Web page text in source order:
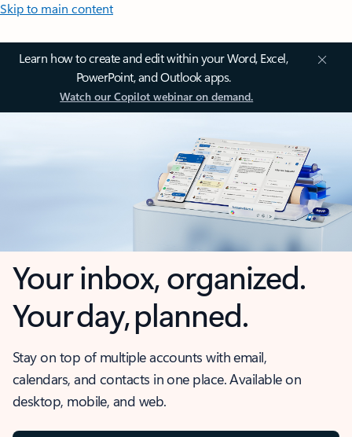
Skip to main content
Learn how to create and edit within your Word, Excel,
PowerPoint, and Outlook apps.
Watch our Copilot webinar on demand.
Your inbox, organized.
Your day, planned.
Stay on top of multiple accounts with email,
calendars, and contacts in one place. Available on
desktop, mobile, and web.